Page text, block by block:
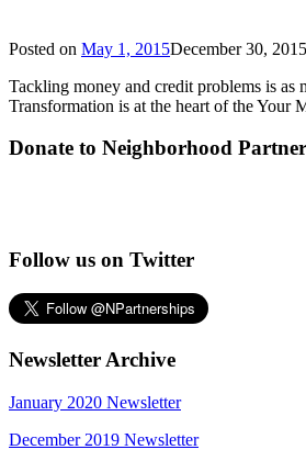
Posted on May 1, 2015December 30, 2015
Tackling money and credit problems is
Transformation is at the heart of the
Donate to Neighborhood
Follow us on Twitter
Newsletter Archive
January 2020 Newsletter
December 2019 Newsletter